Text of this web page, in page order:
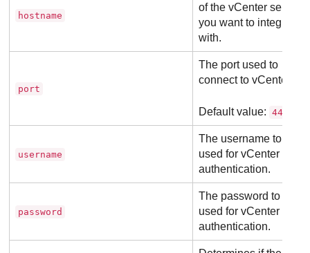
hostname
of the vCenter server
you want to integrate
with.
port
The port used to
connect to vCenter.
Default value: 443
username
The username to be
used for vCenter
authentication.
password
The password to be
used for vCenter
authentication.